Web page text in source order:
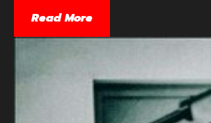
Read More